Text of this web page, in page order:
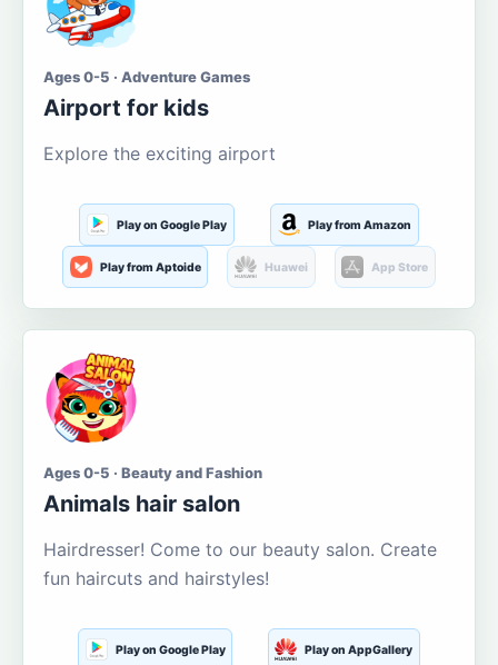
Ages 0-5 · Adventure Games
Airport for kids
Explore the exciting airport
Play on Google Play Play from Amazon
Play from Aptoide Huawei App Store
Ages 0-5 · Beauty and Fashion
Animals hair salon
Hairdresser! Come to our beauty salon. Create
fun haircuts and hairstyles!
Play on Google Play Play on AppGallery